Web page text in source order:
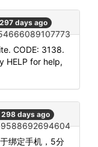
days ago
CODE: 3138.
HELP for help,
298 days ago
绑定手机，5分